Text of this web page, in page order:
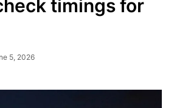
timings for
5, 2026